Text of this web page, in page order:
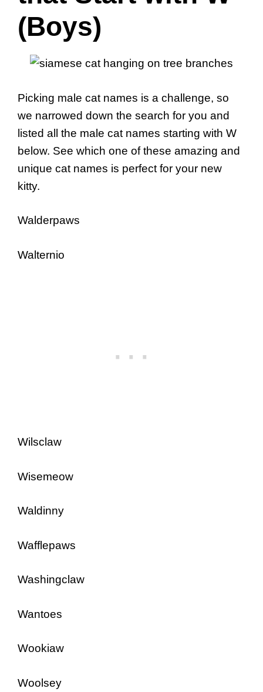
(Boys)
Picking male cat names is a challenge, so
we narrowed down the search for you and
listed all the male cat names starting with W
below. See which one of these amazing and
unique cat names is perfect for your new
kitty.
Walderpaws
Walternio
Wilsclaw
Wisemeow
Waldinny
Wafflepaws
Washingclaw
Wantoes
Wookiaw
Woolsey